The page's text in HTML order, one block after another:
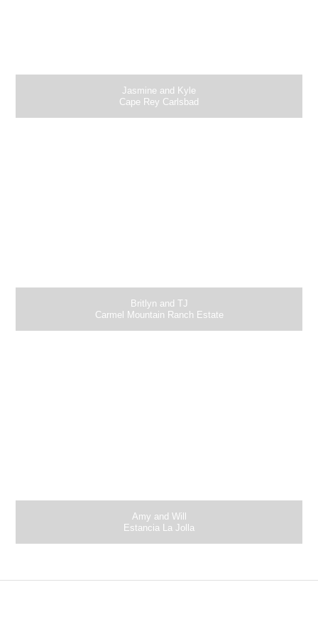
Jasmine and Kyle
Cape Rey Carlsbad
Britlyn and TJ
Carmel Mountain Ranch Estate
Amy and Will
Estancia La Jolla